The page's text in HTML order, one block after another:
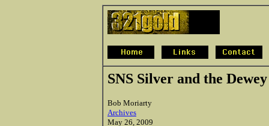
SNS Silver and the
Bob Moriarty
Archives
May 26, 2009